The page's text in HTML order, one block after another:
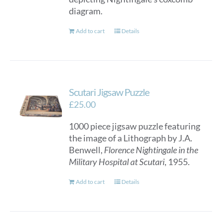
product
diagram.
Add to cart Details
Scutari Jigsaw Puzzle
£25.00
1000 piece jigsaw puzzle featuring
the image of a Lithograph by J.A.
Benwell, Florence Nightingale in the
Military Hospital at Scutari, 1955.
Add to cart Details